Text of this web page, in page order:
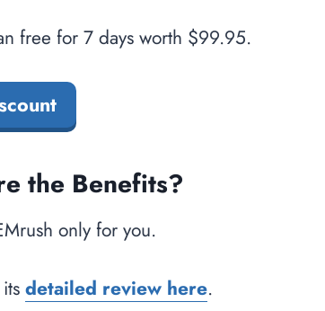
free for 7 days worth $99.95.
the Benefits?
only for you.
detailed review here.